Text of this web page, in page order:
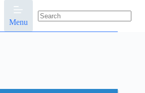
Menu
results